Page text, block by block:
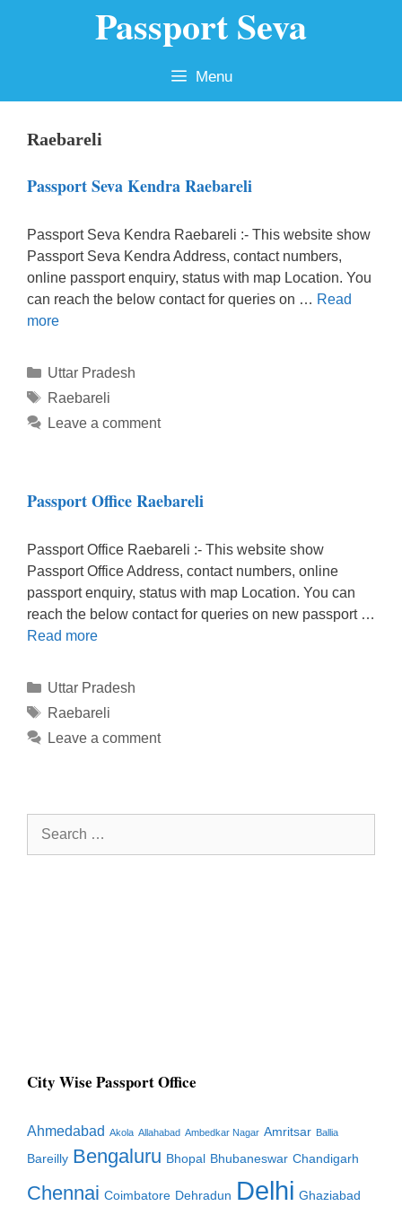
Passport Seva
Menu
Raebareli
Passport Seva Kendra Raebareli
Passport Seva Kendra Raebareli :- This website show
Passport Seva Kendra Address, contact numbers,
online passport enquiry, status with map Location. You
can reach the below contact for queries on … Read
more
Categories
Uttar Pradesh
Tags
Raebareli
Leave a comment
Passport Office Raebareli
Passport Office Raebareli :- This website show
Passport Office Address, contact numbers, online
passport enquiry, status with map Location. You can
reach the below contact for queries on new passport …
Read more
Categories
Uttar Pradesh
Tags
Raebareli
Leave a comment
Search
City Wise Passport Office
Ahmedabad Akola Allahabad Ambedkar Nagar Amritsar Ballia
Bareilly Bengaluru Bhopal Bhubaneswar Chandigarh
Chennai Coimbatore Dehradun Delhi Ghaziabad